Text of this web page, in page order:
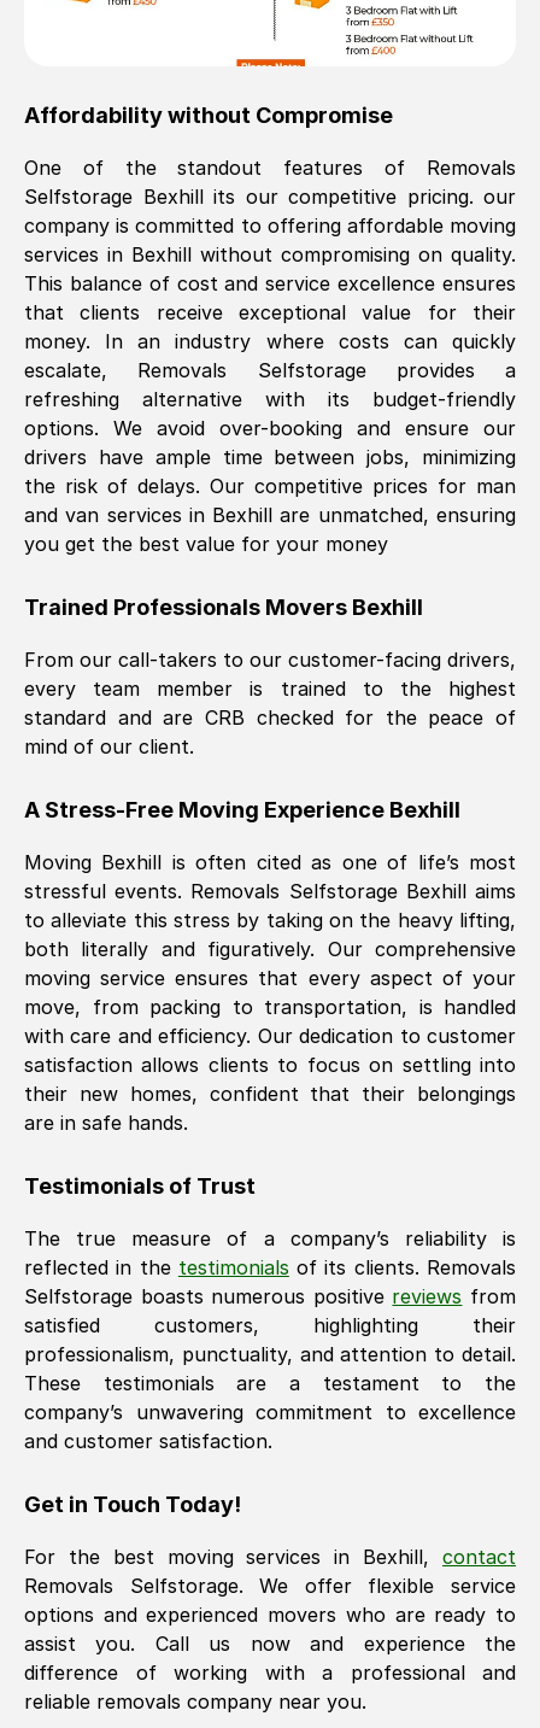
Affordability without Compromise
One of the standout features of Removals
Selfstorage Bexhillits our competitive pricing. our
company is committed to offering affordable moving
services in Bexhill without compromising on quality.
This balance of cost and service excellence ensures
that clients receive exceptional value for their
money. In an industry where costs can quickly
escalate, Removals Selfstorage provides a
refreshing alternative with its budget-friendly
options. We avoid over-booking and ensure our
drivers have ample time between jobs, minimizing
the risk of delays. Our competitive prices for man
and van services in Bexhill are unmatched, ensuring
you get the best value for your money
Trained Professionals Movers Bexhill
From our call-takers to our customer-facing drivers,
every team member is trained to the highest
standard and are CRB checked for the peace of
mind of our client.
A Stress-Free Moving Experience Bexhill
Moving Bexhill is often cited as one of life’s most
stressful events. Removals Selfstorage Bexhillaims
to alleviate this stress by taking on the heavy lifting,
both literally and figuratively. Our comprehensive
moving service ensures that every aspect of your
move, from packing to transportation, is handled
with care and efficiency. Our dedication to customer
satisfaction allows clients to focus on settling into
their new homes, confident that their belongings
are in safe hands.
Testimonials of Trust
The true measure of a company’s reliability is
reflected in the testimonials of its clients. Removals
Selfstorage boasts numerous positive reviews from
satisfied customers, highlighting their
professionalism, punctuality, and attention to detail.
These testimonials are a testament to the
company’s unwavering commitment to excellence
and customer satisfaction.
Get in Touch Today!
For the best moving services in Bexhill,
contact
Removals Selfstorage. We offer flexible service
options and experienced movers who are ready to
assist you. Call us now and experience the
difference of working with a professional and
reliable removals company near you.